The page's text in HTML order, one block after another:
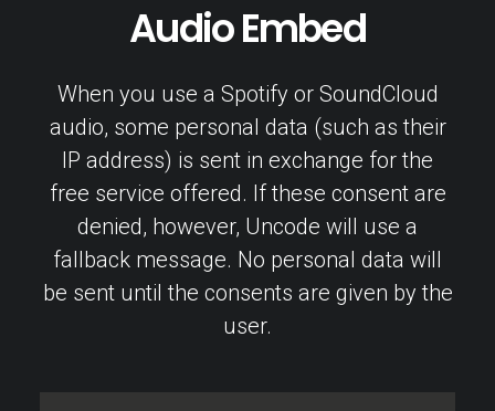
Audio Embed
When you use a Spotify or SoundCloud
audio, some personal data (such as their
IP address) is sent in exchange for the
free service offered. If these consent are
denied, however, Uncode will use a
fallback message. No personal data will
be sent until the consents are given by the
user.